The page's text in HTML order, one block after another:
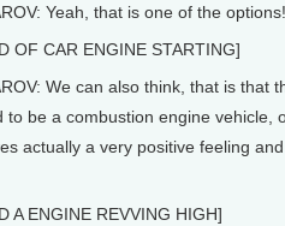
Yeah, that is one of the options!
OF CAR ENGINE STARTING]
We can also think, that is that
to be a combustion engine vehicle,
actually a very positive feeling
A ENGINE REVVING HIGH]